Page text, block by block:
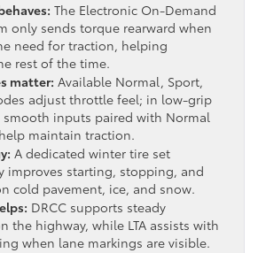
The Electronic On-Demand
only sends torque rearward when
need for traction, helping
rest of the time.
matter: Available Normal, Sport,
adjust throttle feel; in low-grip
inputs paired with Normal
maintain traction.
A dedicated winter tire set
improves starting, stopping, and
cold pavement, ice, and snow.
DRCC supports steady
the highway, while LTA assists with
when lane markings are visible.